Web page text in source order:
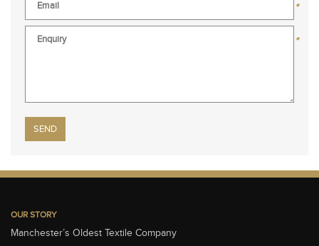
*
*
Please leave this field empty.
OUR STORY
Manchester’s Oldest Textile Company